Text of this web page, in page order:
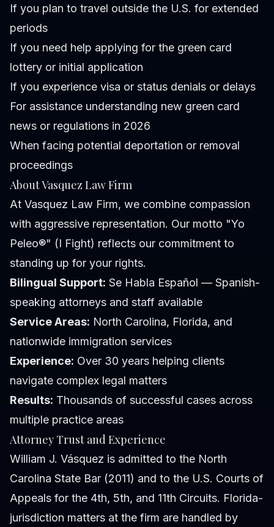
If you plan to travel outside the U.S. for extended
periods
If you need help applying for the green card
lottery or initial application
If you experience visa or status denials or delays
For assistance understanding new green card
news or regulations in 2026
When facing potential deportation or removal
proceedings
About Vasquez Law Firm
At Vasquez Law Firm, we combine compassion
with aggressive representation. Our motto "Yo
Peleo®" (I Fight) reflects our commitment to
standing up for your rights.
Bilingual Support: Se Habla Español — Spanish-
speaking attorneys and staff available
Service Areas: North Carolina, Florida, and
nationwide immigration services
Experience: Over 30 years helping clients
navigate complex legal matters
Results: Thousands of successful cases across
multiple practice areas
Attorney Trust and Experience
William J. Vásquez is admitted to the North
Carolina State Bar (2011) and to the U.S. Courts of
Appeals for the 4th, 5th, and 11th Circuits. Florida-
jurisdiction matters at the firm are handled by